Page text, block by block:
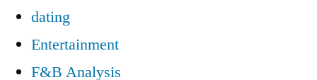
dating
Entertainment
F&B Analysis